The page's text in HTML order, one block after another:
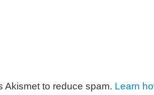
Akismet to reduce spam. Learn